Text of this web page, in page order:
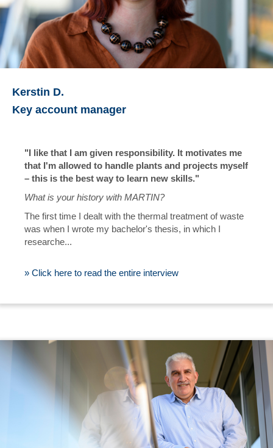
Kerstin D.
Key account manager
"I like that I am given responsibility. It motivates me
that I'm allowed to handle plants and projects myself
– this is the best way to learn new skills."
What is your history with MARTIN?
The first time I dealt with the thermal treatment of waste
was when I wrote my bachelor's thesis, in which I
researche...
» Click here to read the entire interview